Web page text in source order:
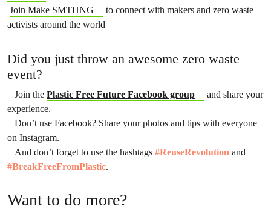
Join Make SMTHNG
to connect with makers and zero waste
activists around the world
Did you just throw an awesome zero waste
event?
Join the Plastic Free Future Facebook group
and share your
experience.
Don’t use Facebook? Share your photos and tips with everyone
on Instagram.
And don’t forget to use the hashtags #ReuseRevolution and
#BreakFreeFromPlastic.
Want to do more?